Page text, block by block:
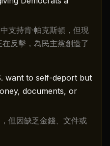
支持肯·帕克斯頓，但現
反擊，為民主黨創造了
want to self-deport but
documents, or
但因缺乏金錢、文件或